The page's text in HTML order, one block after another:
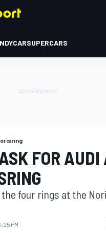
SUPERCARS
FOR AUDI
the four rings at the
PM